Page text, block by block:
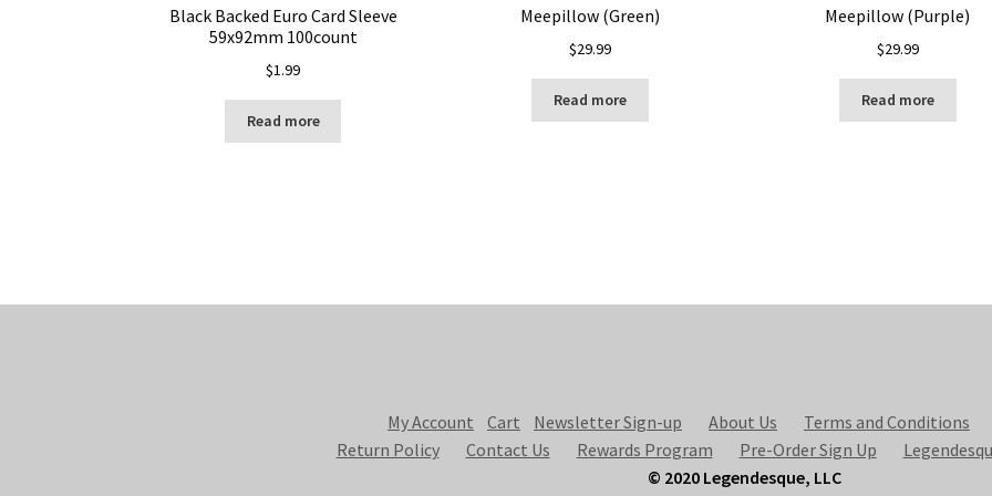
Black Backed Euro Card Sleeve
59x92mm 100count
$1.99
Read more
Meepillow (Green)
$29.99
Read more
Meepillow (Purple)
$29.99
Read more
My Account Cart Newsletter Sign-up About Us Terms and Conditions
Return Policy
Contact Us Rewards Program Pre-Order Sign Up
© 2020 Legendesque, LLC